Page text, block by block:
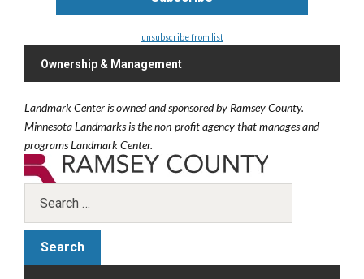
unsubscribe from list
Ownership & Management
Landmark Center is owned and sponsored by Ramsey County.
Minnesota Landmarks is the non-profit agency that manages and
programs Landmark Center.